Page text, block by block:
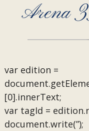
Arena
var edition =
[0].innerText;
var tagId =
document.write(”);